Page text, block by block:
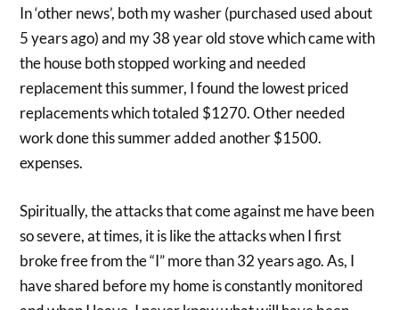
In ‘other news’, both my washer (purchased used about
5 years ago) and my 38 year old stove which came with
the house both stopped working and needed
replacement this summer, I found the lowest priced
replacements which totaled $1270. Other needed
work done this summer added another $1500.
expenses.
Spiritually, the attacks that come against me have been
so severe, at times, it is like the attacks when I first
broke free from the “I” more than 32 years ago. As, I
have shared before my home is constantly monitored